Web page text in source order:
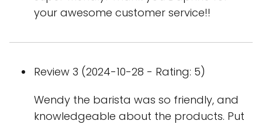
your awesome customer service!!
Review 3 (2024-10-28 - Rating: 5)
Wendy the barista was so friendly, and
knowledgeable about the products. Put